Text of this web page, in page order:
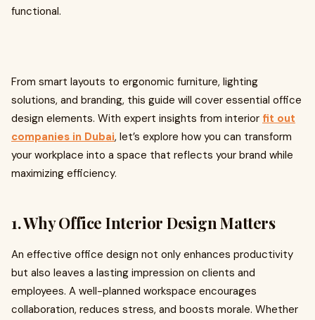
functional.
From smart layouts to ergonomic furniture, lighting
solutions, and branding, this guide will cover essential office
design elements. With expert insights from interior fit out
companies in Dubai, let’s explore how you can transform
your workplace into a space that reflects your brand while
maximizing efficiency.
1. Why Office Interior Design Matters
An effective office design not only enhances productivity
but also leaves a lasting impression on clients and
employees. A well-planned workspace encourages
collaboration, reduces stress, and boosts morale. Whether